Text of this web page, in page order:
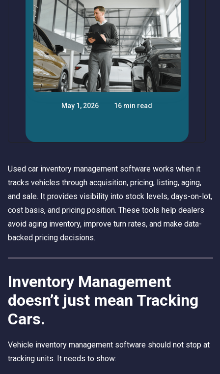
May 1, 2026 16 min read
Used car inventory management software works when it
tracks vehicles through acquisition, pricing, listing, aging,
and sale. It provides visibility into stock levels, days-on-lot,
cost basis, and pricing position. These tools help dealers
avoid aging inventory, improve turn rates, and make data-
backed pricing decisions.
Inventory Management
doesn’t just mean Tracking
Cars.
Vehicle inventory management software should not stop at
tracking units. It needs to show: